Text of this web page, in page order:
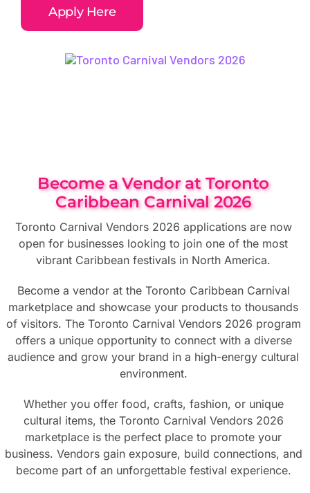
Apply Here
Become a Vendor at Toronto
Caribbean Carnival 2026
Toronto Carnival Vendors 2026 applications are now
open for businesses looking to join one of the most
vibrant Caribbean festivals in North America.
Become a vendor at the Toronto Caribbean Carnival
marketplace and showcase your products to thousands
of visitors. The Toronto Carnival Vendors 2026 program
offers a unique opportunity to connect with a diverse
audience and grow your brand in a high-energy cultural
environment.
Whether you offer food, crafts, fashion, or unique
cultural items, the Toronto Carnival Vendors 2026
marketplace is the perfect place to promote your
business. Vendors gain exposure, build connections, and
become part of an unforgettable festival experience.